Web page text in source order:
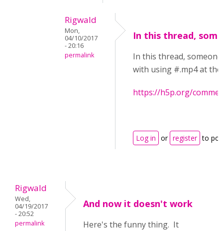
Rigwald
Mon,
04/10/2017
- 20:16
permalink
In this thread,
In this thread,
with using #.mp4 at the
https://h5p.org/
Log in or register to
Rigwald
Wed,
04/19/2017
- 20:52
permalink
And now it doesn't work
Here's the funny thing. It